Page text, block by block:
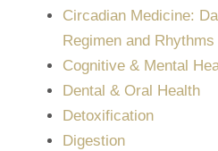
Circadian Medicine:
Regimen and Rhythms
Cognitive & Mental
Dental & Oral Health
Detoxification
Digestion